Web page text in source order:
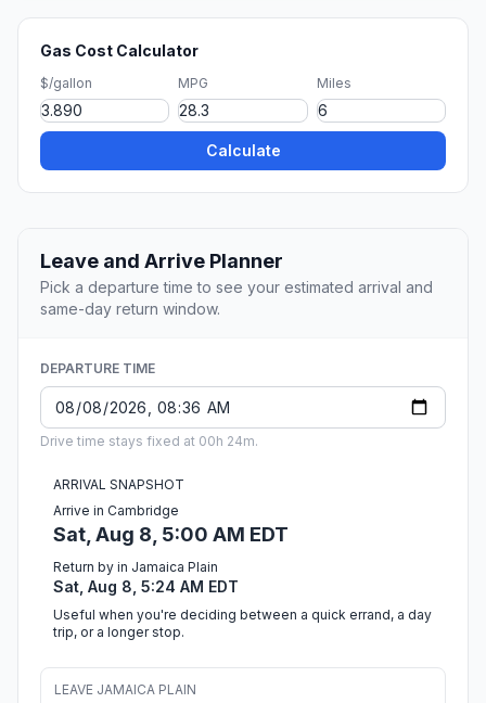
Gas Cost Calculator
$/gallon MPG Miles
Calculate
Leave and Arrive Planner
Pick a departure time to see your estimated arrival and
same-day return window.
DEPARTURE TIME
Drive time stays fixed at 00h 24m.
ARRIVAL SNAPSHOT
Arrive in Cambridge
Sat, Aug 8, 5:00 AM EDT
Return by in Jamaica Plain
Sat, Aug 8, 5:24 AM EDT
Useful when you're deciding between a quick errand, a day
trip, or a longer stop.
LEAVE JAMAICA PLAIN